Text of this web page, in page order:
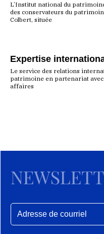
L’Institut national du
des conservateurs du
Colbert, située
Expertise
Le service des relations
patrimoine en partenariat avec
affaires